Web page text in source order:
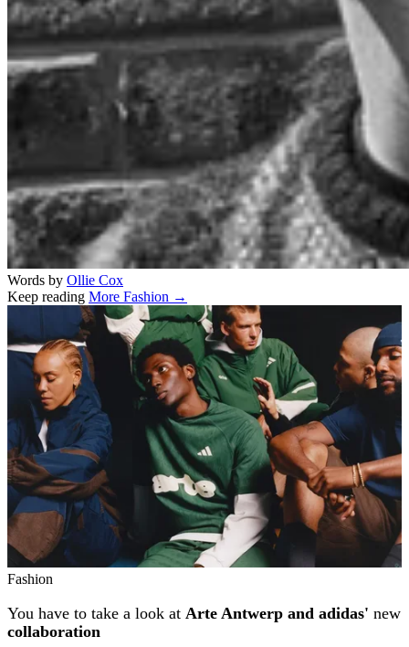
Words by Ollie Cox
Keep reading More Fashion →
Related stories
Fashion
You have to take a look at Arte Antwerp and adidas' new
collaboration